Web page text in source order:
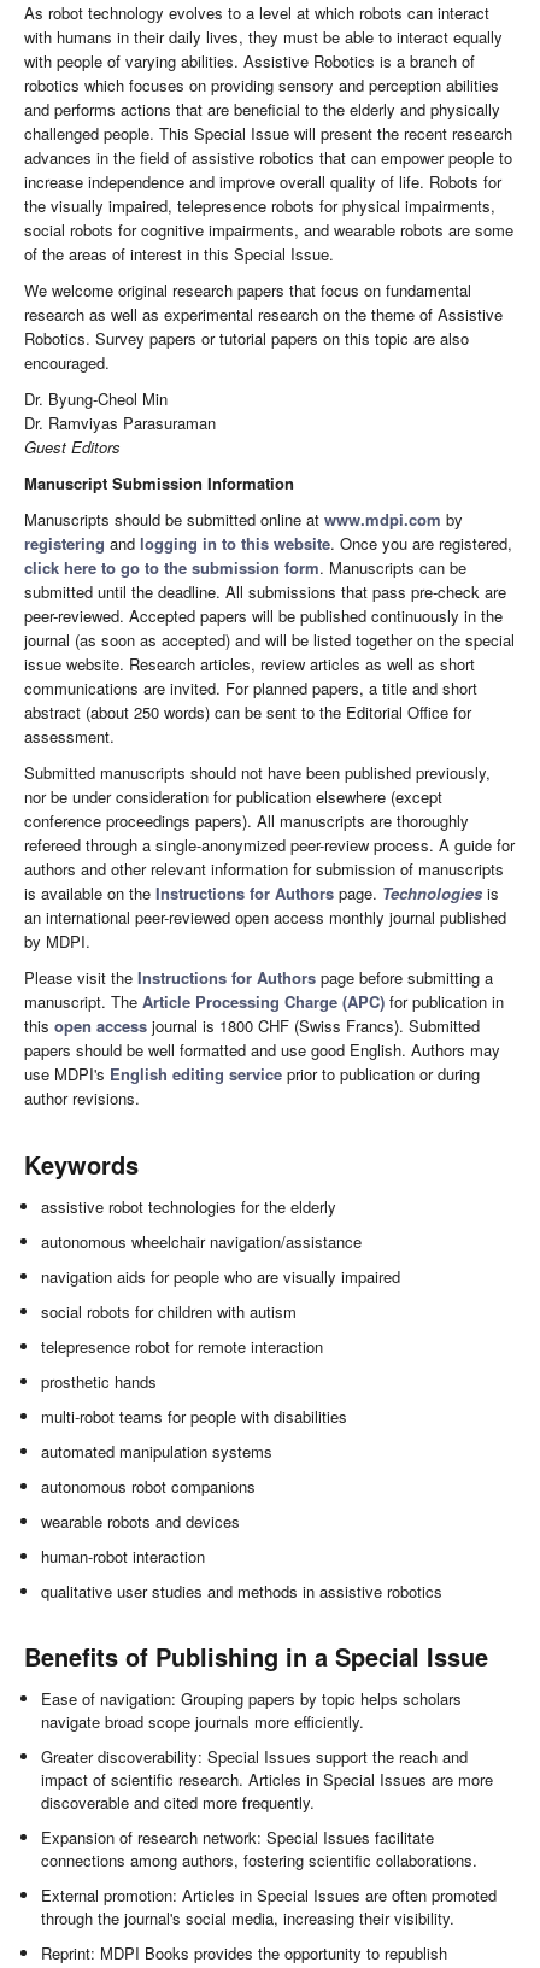
As robot technology evolves to a level at which robots can interact
with humans in their daily lives, they must be able to interact equally
with people of varying abilities. Assistive Robotics is a branch of
robotics which focuses on providing sensory and perception abilities
and performs actions that are beneficial to the elderly and physically
challenged people. This Special Issue will present the recent research
advances in the field of assistive robotics that can empower people to
increase independence and improve overall quality of life. Robots for
the visually impaired, telepresence robots for physical impairments,
social robots for cognitive impairments, and wearable robots are some
of the areas of interest in this Special Issue.
We welcome original research papers that focus on fundamental
research as well as experimental research on the theme of Assistive
Robotics. Survey papers or tutorial papers on this topic are also
encouraged.
Dr. Byung-Cheol Min
Dr. Ramviyas Parasuraman
Guest Editors
Manuscript Submission Information
Manuscripts should be submitted online at www.mdpi.com by
registering and logging in to this website. Once you are registered,
click here to go to the submission form. Manuscripts can be
submitted until the deadline. All submissions that pass pre-check are
peer-reviewed. Accepted papers will be published continuously in the
journal (as soon as accepted) and will be listed together on the special
issue website. Research articles, review articles as well as short
communications are invited. For planned papers, a title and short
abstract (about 250 words) can be sent to the Editorial Office for
assessment.
Submitted manuscripts should not have been published previously,
nor be under consideration for publication elsewhere (except
conference proceedings papers). All manuscripts are thoroughly
refereed through a single-anonymized peer-review process. A guide for
authors and other relevant information for submission of manuscripts
is available on the Instructions for Authors page. Technologies is
an international peer-reviewed open access monthly journal published
by MDPI.
Please visit the Instructions for Authors page before submitting a
manuscript. The Article Processing Charge (APC) for publication in
this open access journal is 1800 CHF (Swiss Francs). Submitted
papers should be well formatted and use good English. Authors may
use MDPI's English editing service prior to publication or during
author revisions.
Keywords
assistive robot technologies for the elderly
autonomous wheelchair navigation/assistance
navigation aids for people who are visually impaired
social robots for children with autism
telepresence robot for remote interaction
prosthetic hands
multi-robot teams for people with disabilities
automated manipulation systems
autonomous robot companions
wearable robots and devices
human-robot interaction
qualitative user studies and methods in assistive robotics
Benefits of Publishing in a Special Issue
Ease of navigation: Grouping papers by topic helps scholars
navigate broad scope journals more efficiently.
Greater discoverability: Special Issues support the reach and
impact of scientific research. Articles in Special Issues are more
discoverable and cited more frequently.
Expansion of research network: Special Issues facilitate
connections among authors, fostering scientific collaborations.
External promotion: Articles in Special Issues are often promoted
through the journal's social media, increasing their visibility.
Reprint: MDPI Books provides the opportunity to republish